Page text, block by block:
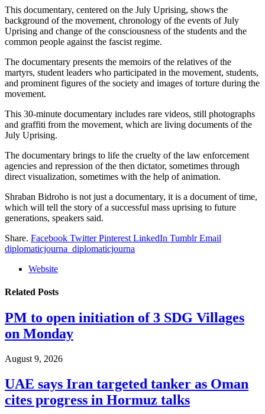
This documentary, centered on the July Uprising, shows the
background of the movement, chronology of the events of July
Uprising and change of the consciousness of the students and the
common people against the fascist regime.
The documentary presents the memoirs of the relatives of the
martyrs, student leaders who participated in the movement, students,
and prominent figures of the society and images of torture during the
movement.
This 30-minute documentary includes rare videos, still photographs
and graffiti from the movement, which are living documents of the
July Uprising.
The documentary brings to life the cruelty of the law enforcement
agencies and repression of the then dictator, sometimes through
direct visualization, sometimes with the help of animation.
Shraban Bidroho is not just a documentary, it is a document of time,
which will tell the story of a successful mass uprising to future
generations, speakers said.
Share. Facebook Twitter Pinterest LinkedIn Tumblr Email
diplomaticjourna_diplomaticjourna
Website
Related Posts
PM to open initiation of 3 SDG Villages
on Monday
August 9, 2026
UAE says Iran targeted tanker as Oman
cites progress in Hormuz talks